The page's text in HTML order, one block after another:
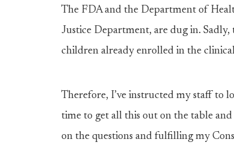
The FDA and the Department of
Justice Department, are dug in.
children already enrolled in the
Therefore, I’ve instructed my staff to
time to get all this out on the table
on the questions and fulfilling my